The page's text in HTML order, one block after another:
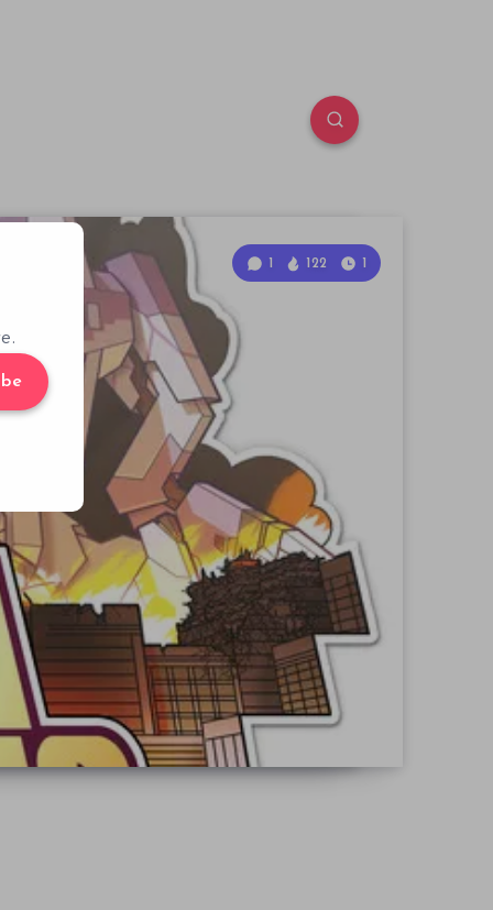
1 122 1